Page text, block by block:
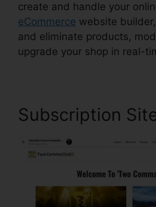
create and handle your
eCommerce website
and eliminate products,
upgrade your shop in real-
Subscription